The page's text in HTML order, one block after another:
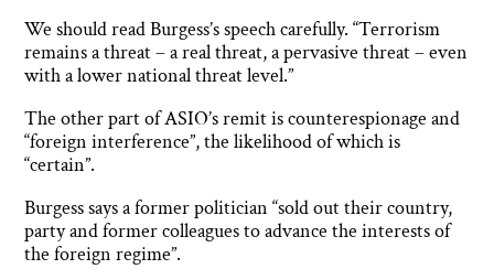
We should read Burgess’s speech carefully. “Terrorism
remains a threat – a real threat, a pervasive threat – even
with a lower national threat level.”
The other part of ASIO’s remit is counterespionage and
“foreign interference”, the likelihood of which is
“certain”.
Burgess says a former politician “sold out their country,
party and former colleagues to advance the interests of
the foreign regime”.